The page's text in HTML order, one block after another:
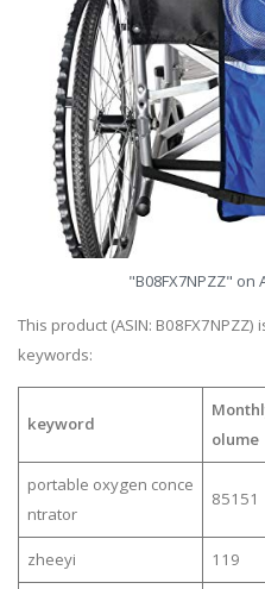
"B08FX7NPZZ" on
This product (ASIN:
keywords:
keyword
olume
portable oxygen conce
ntrator
85151
zheeyi 119